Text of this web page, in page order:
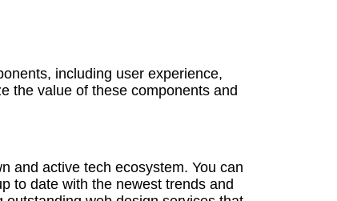
including user experience,
the value of these components and
and active tech ecosystem. You can
to date with the newest trends and